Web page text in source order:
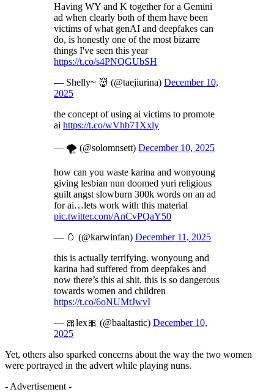
Having WY and K together for a Gemini
ad when clearly both of them have been
victims of what genAI and deepfakes can
do, is honestly one of the most bizarre
things I've seen this year
https://t.co/s4PNQGUbSH
— Shelly~ 👹 (@taejiurina) December 10,
2025
the concept of using ai victims to promote
ai https://t.co/wVhb71Xxly
— 🌪️ (@solomnsett) December 10, 2025
how can you waste karina and wonyoung
giving lesbian nun doomed yuri religious
guilt angst slowburn 300k words on an ad
for ai…lets work with this material
pic.twitter.com/AnCvPQaY50
— 🥚 (@karwinfan) December 11, 2025
this is actually terrifying. wonyoung and
karina had suffered from deepfakes and
now there’s this ai shit. this is so dangerous
towards women and children
https://t.co/6oNUMtJwvI
— 🎀lex🎀 (@baaltastic) December 10,
2025
Yet, others also sparked concerns about the way the two women
were portrayed in the advert while playing nuns.
- Advertisement -